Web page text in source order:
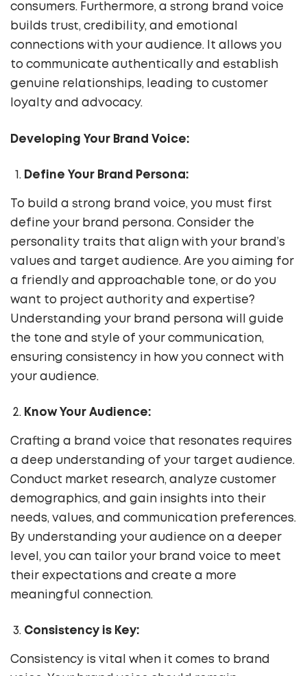
consumers. Furthermore, a strong brand voice
builds trust, credibility, and emotional
connections with your audience. It allows you
to communicate authentically and establish
genuine relationships, leading to customer
loyalty and advocacy.
Developing Your Brand Voice:
Define Your Brand Persona:
To build a strong brand voice, you must first
define your brand persona. Consider the
personality traits that align with your brand’s
values and target audience. Are you aiming for
a friendly and approachable tone, or do you
want to project authority and expertise?
Understanding your brand persona will guide
the tone and style of your communication,
ensuring consistency in how you connect with
your audience.
Know Your Audience:
Crafting a brand voice that resonates requires
a deep understanding of your target audience.
Conduct market research, analyze customer
demographics, and gain insights into their
needs, values, and communication preferences.
By understanding your audience on a deeper
level, you can tailor your brand voice to meet
their expectations and create a more
meaningful connection.
Consistency is Key:
Consistency is vital when it comes to brand